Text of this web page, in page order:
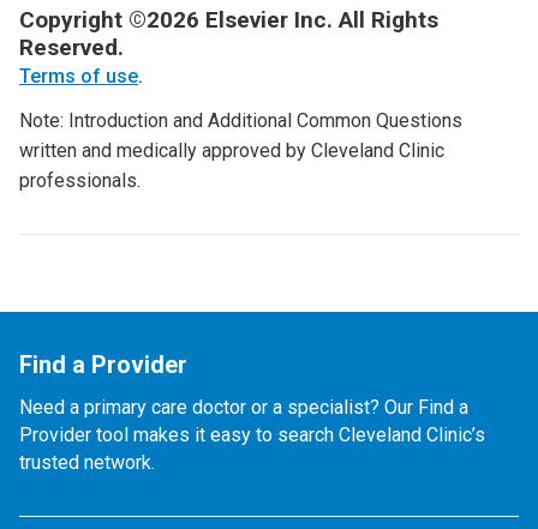
Copyright ©2026 Elsevier Inc. All Rights
Reserved.
Terms of use.
Note: Introduction and Additional Common Questions
written and medically approved by Cleveland Clinic
professionals.
Find a Provider
Need a primary care doctor or a specialist? Our Find a
Provider tool makes it easy to search Cleveland Clinic’s
trusted network.